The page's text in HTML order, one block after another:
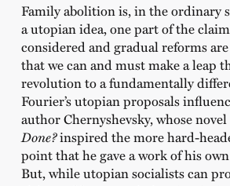
Family abolition is, in the ordinary
a utopian idea, one part of the
considered and gradual reforms
that we can and must make a leap
revolution to a fundamentally
Fourier’s utopian proposals
author Chernyshevsky, whose novel
Done?inspired the more hard-
point that he gave a work of his
But, while utopian socialists can